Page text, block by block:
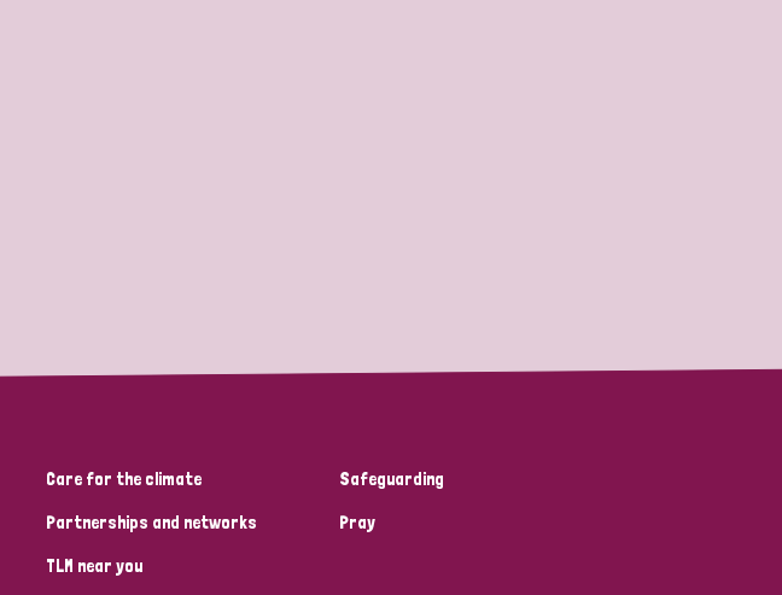
Care for the climate
Partnerships and networks
TLM near you
Safeguarding
Pray